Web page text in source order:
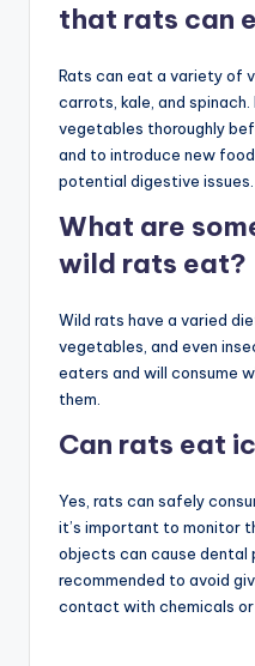
that rats can
Rats can eat a variety of
carrots, kale, and
vegetables thoroughly
and to introduce new
potential digestive issues.
What are
wild rats eat?
Wild rats have a varied
vegetables, and even
eaters and will consume
them.
Can rats eat
Yes, rats can safely
it’s important to monitor
objects can cause dental
recommended to avoid
contact with chemicals